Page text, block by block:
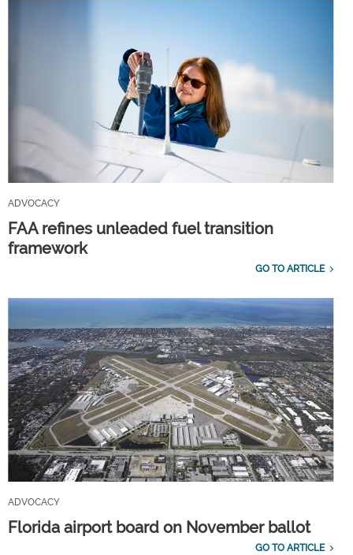
ADVOCACY
FAA refines unleaded fuel transition
framework
GO TO ARTICLE
ADVOCACY
Florida airport board on November ballot
GO TO ARTICLE